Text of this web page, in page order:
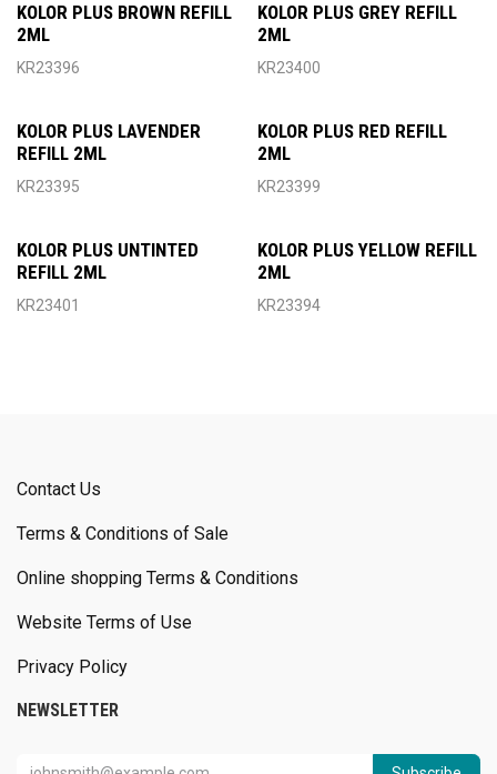
KOLOR PLUS BROWN REFILL
2ML
KR23396
KOLOR PLUS GREY REFILL
2ML
KR23400
KOLOR PLUS LAVENDER
REFILL 2ML
KR23395
KOLOR PLUS RED REFILL
2ML
KR23399
KOLOR PLUS UNTINTED
REFILL 2ML
KR23401
KOLOR PLUS YELLOW REFILL
2ML
KR23394
Contact Us
Terms & Conditions of Sale
Online shopping Terms & Conditions
Website Terms of Use
Privacy Policy
NEWSLETTER